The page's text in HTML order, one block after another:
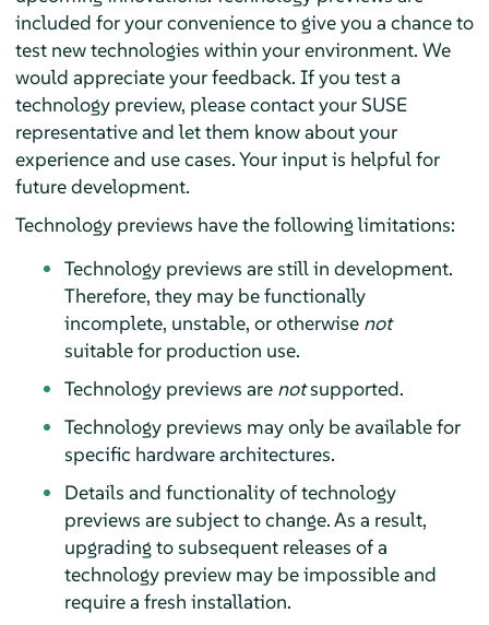
included for your convenience to give you a chance to
test new technologies within your environment. We
would appreciate your feedback. If you test a
technology preview, please contact your SUSE
representative and let them know about your
experience and use cases. Your input is helpful for
future development.
Technology previews have the following limitations:
Technology previews are still in development.
Therefore, they may be functionally
incomplete, unstable, or otherwise not
suitable for production use.
Technology previews are notsupported.
Technology previews may only be available for
specific hardware architectures.
Details and functionality of technology
previews are subject to change. As a result,
upgrading to subsequent releases of a
technology preview may be impossible and
require a fresh installation.